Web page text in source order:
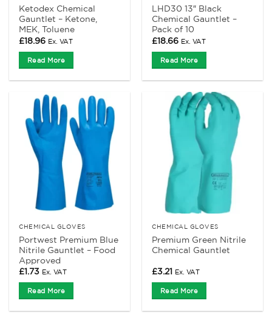
Ketodex Chemical
Gauntlet – Ketone,
MEK, Toluene
£18.96 Ex. VAT
Read More
LHD30 13″ Black
Chemical Gauntlet –
Pack of 10
£18.66 Ex. VAT
Read More
CHEMICAL GLOVES
Portwest Premium Blue
Nitrile Gauntlet – Food
Approved
£1.73 Ex. VAT
Read More
CHEMICAL GLOVES
Premium Green Nitrile
Chemical Gauntlet
£3.21 Ex. VAT
Read More